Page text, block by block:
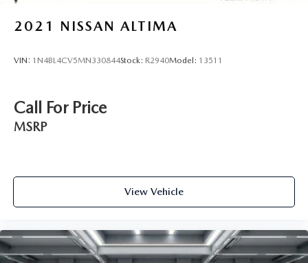
2021 NISSAN ALTIMA
VIN: 1N4BL4CV5MN330844Stock: R2940Model: 13511
Call For Price
MSRP
View Vehicle